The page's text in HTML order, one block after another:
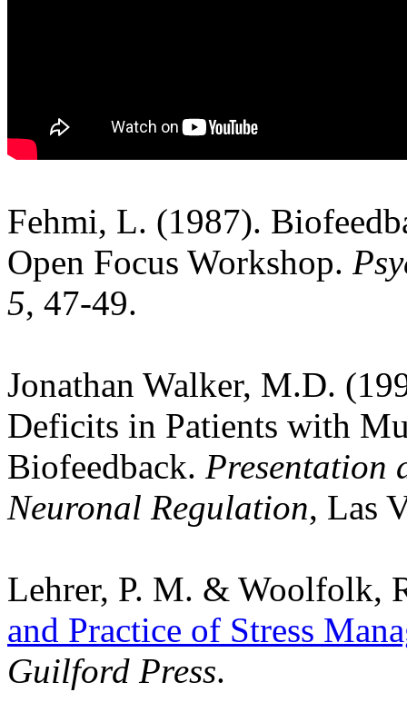
Fehmi, L. (1987).
Open Focus Workshop.
5, 47-49.
Jonathan Walker, M.D.
Deficits in Patients with
Biofeedback. Presentation
Neuronal Regulation, Las
Lehrer, P. M. & Woolfolk,
and Practice of Stress
Guilford Press.